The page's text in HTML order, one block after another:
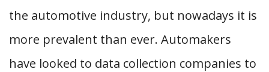
the automotive industry, but nowadays it is
more prevalent than ever. Automakers
have looked to data collection companies to